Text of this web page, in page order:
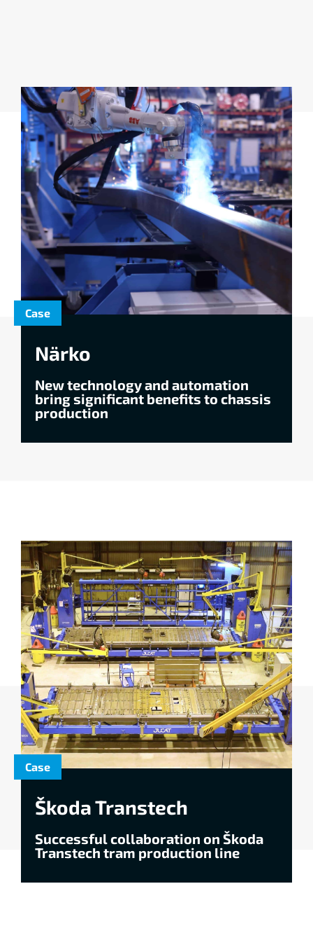
Case
Närko
New technology and automation
bring significant benefits to chassis
production
Case
Škoda Transtech
Successful collaboration on Škoda
Transtech tram production line